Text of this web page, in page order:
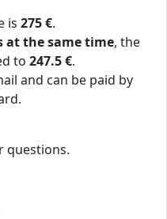
is 275 €.
at the same time, the
to 247.5 €.
and can be paid by
questions.